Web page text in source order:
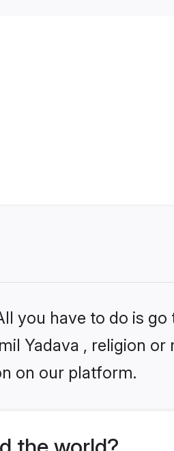
you have to do is go
Yadava , religion or
on our platform.